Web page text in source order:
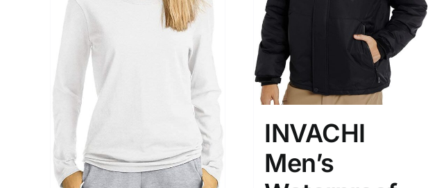
INVACHI
Men’s